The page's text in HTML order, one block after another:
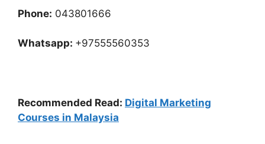
Phone: 043801666
Whatsapp: +97555560353
Recommended Read: Digital Marketing
Courses in Malaysia